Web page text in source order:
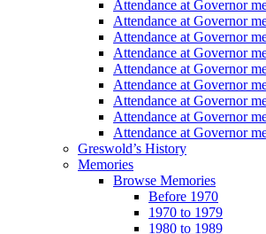
Attendance at Governor
Attendance at Governor
Attendance at Governor
Attendance at Governor
Attendance at Governor
Attendance at Governor
Attendance at Governor
Attendance at Governor
Attendance at Governor
Greswold’s History
Memories
Browse Memories
Before 1970
1970 to 1979
1980 to 1989